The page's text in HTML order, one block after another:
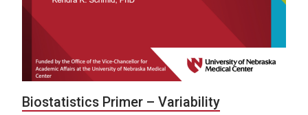
Biostatistics Primer – Variability